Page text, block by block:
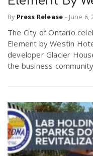
By Press Release - June 6,
The City of Ontario
Element by Westin
developer Glacier
the business